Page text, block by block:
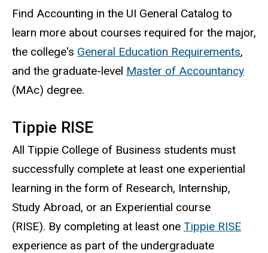
Find Accounting in the UI General Catalog to
learn more about courses required for the major,
the college's General Education Requirements,
and the graduate-level Master of Accountancy
(MAc) degree.
Tippie RISE
All Tippie College of Business students must
successfully complete at least one experiential
learning in the form of Research, Internship,
Study Abroad, or an Experiential course
(RISE). By completing at least one Tippie RISE
experience as part of the undergraduate